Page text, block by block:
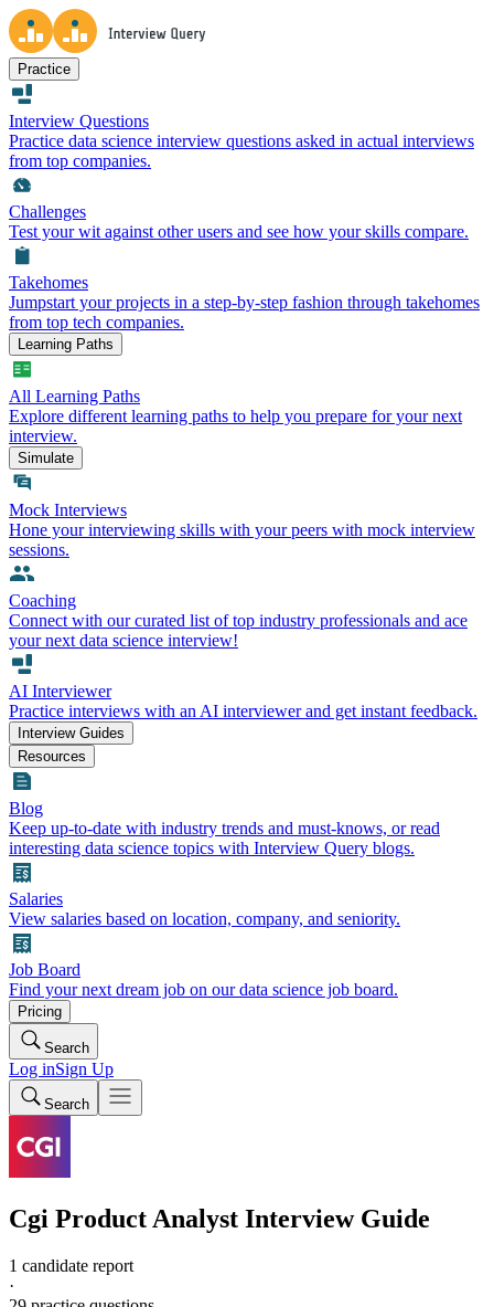
Practice
Interview Questions
Practice data science interview questions asked in actual interviews
from top companies.
Challenges
Test your wit against other users and see how your skills compare.
Takehomes
Jumpstart your projects in a step-by-step fashion through takehomes
from top tech companies.
Learning Paths
All Learning Paths
Explore different learning paths to help you prepare for your next
interview.
Simulate
Mock Interviews
Hone your interviewing skills with your peers with mock interview
sessions.
Coaching
Connect with our curated list of top industry professionals and ace
your next data science interview!
AI Interviewer
Practice interviews with an AI interviewer and get instant feedback.
Interview Guides
Resources
Blog
Keep up-to-date with industry trends and must-knows, or read
interesting data science topics with Interview Query blogs.
Salaries
View salaries based on location, company, and seniority.
Job Board
Find your next dream job on our data science job board.
Pricing
Search
Log inSign Up
Search
Cgi Product Analyst Interview Guide
1 candidate report
·